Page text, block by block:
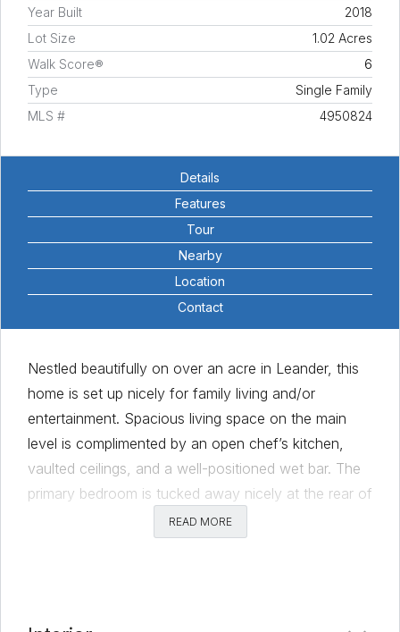
Year Built
2018
Lot Size
1.02 Acres
Walk Score®
6
Type
Single Family
MLS #
4950824
Details
Features
Tour
Nearby
Location
Contact
Nestled beautifully on over an acre in Leander, this
home is set up nicely for family living and/or
entertainment. Spacious living space on the main
level is complimented by an open chef’s kitchen,
vaulted ceilings, and a well-positioned wet bar. The
primary bedroom is tucked away nicely at the rear of
the home offering privacy and gorgeous views of
Leander sunsets. The secondary bedrooms on the
READ MORE